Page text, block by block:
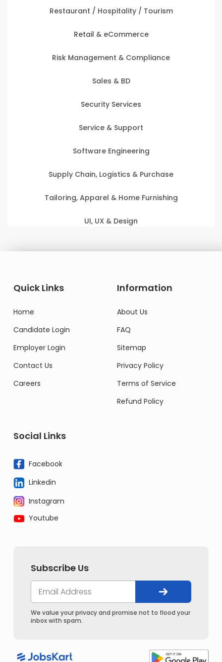
Restaurant / Hospitality / Tourism
Retail & eCommerce
Risk Management & Compliance
Sales & BD
Security Services
Service & Support
Software Engineering
Supply Chain, Logistics & Purchase
Tailoring, Apparel & Home Furnishing
UI, UX & Design
Quick Links
Home
Candidate Login
Employer Login
Contact Us
Careers
Information
About Us
FAQ
Sitemap
Privacy Policy
Terms of Service
Refund Policy
Social Links
Facebook
Linkedin
Instagram
Youtube
Subscribe Us
We value your privacy and promise not to flood your
inbox with spam.